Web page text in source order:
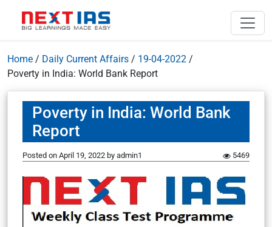
Home / Daily Current Affairs / 19-04-2022 /
Poverty in India: World Bank Report
Poverty in India: World Bank
Report
Posted on April 19, 2022 by admin1 5469